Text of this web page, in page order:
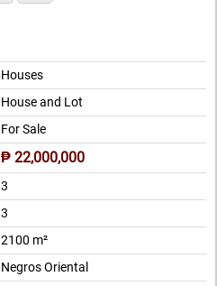
Houses
House and Lot
For Sale
₱ 22,000,000
3
3
2100 m²
Negros Oriental